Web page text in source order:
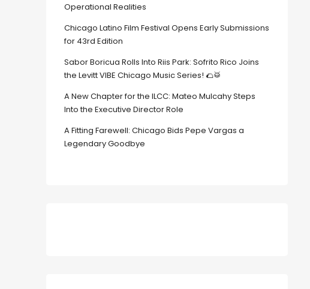
Operational Realities
Chicago Latino Film Festival Opens Early Submissions
for 43rd Edition
Sabor Boricua Rolls Into Riis Park: Sofrito Rico Joins
the Levitt VIBE Chicago Music Series! 🌮🥁
A New Chapter for the ILCC: Mateo Mulcahy Steps
Into the Executive Director Role
A Fitting Farewell: Chicago Bids Pepe Vargas a
Legendary Goodbye